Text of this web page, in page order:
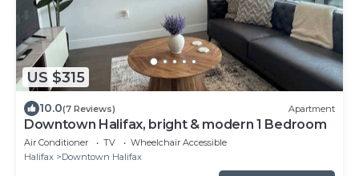
US $315
10.0(7 Reviews) Apartment
Downtown Halifax, bright & modern 1 Bedroom
Air Conditioner TV
Wheelchair Accessible
Halifax
Downtown Halifax